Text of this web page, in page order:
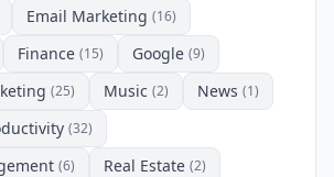
Email Marketing (16)
Finance (15) Google (9)
(25) Music (2) News (1)
(32)
(6) Real Estate (2)